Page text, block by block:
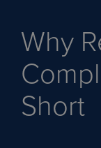
Why
Short